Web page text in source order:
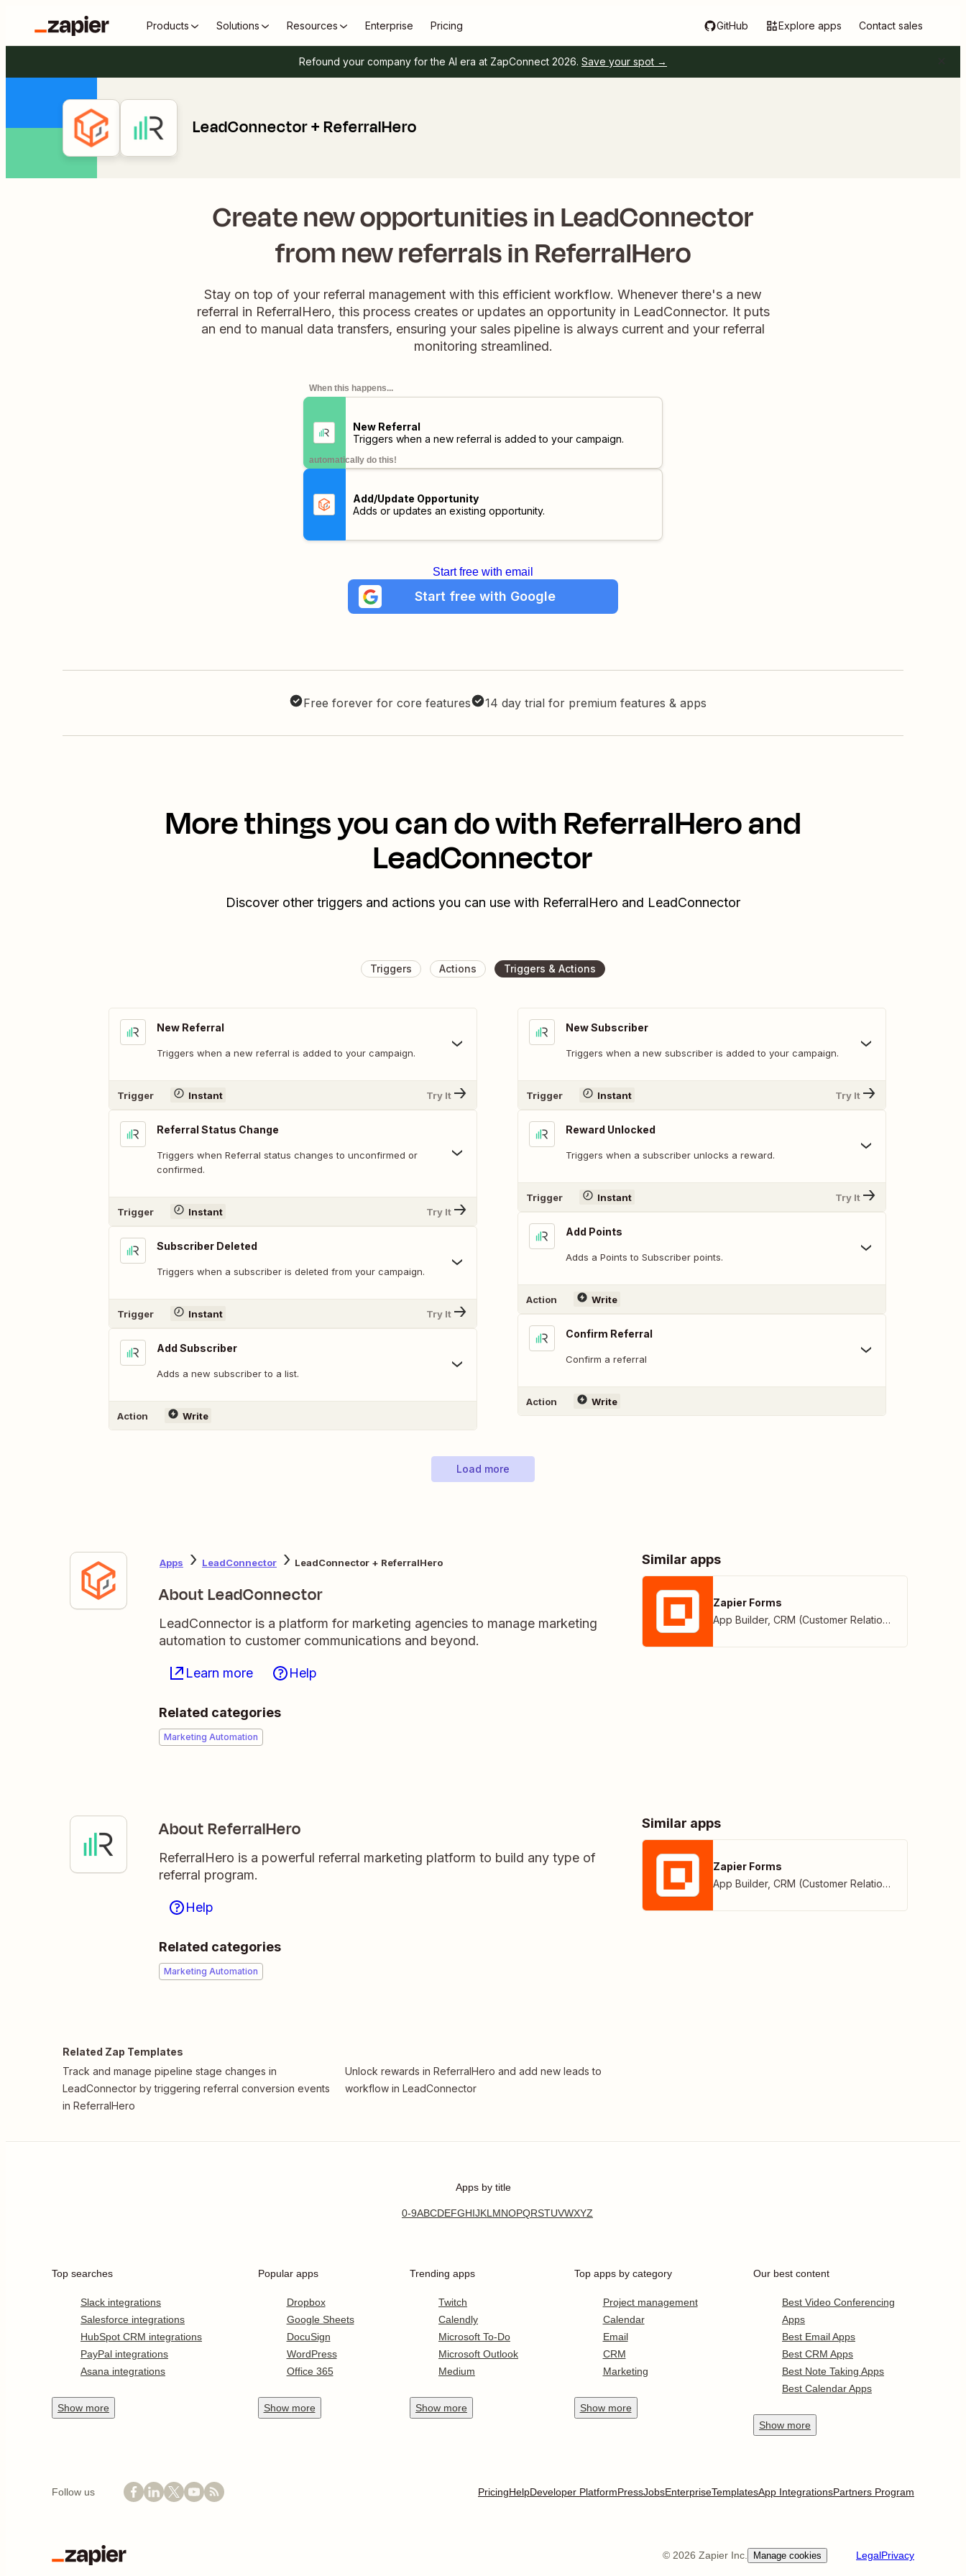
Products Solutions Resources Enterprise Pricing GitHub Explore apps Contact sales
Refound your company for the AI era at ZapConnect 2026. Save your spot →
LeadConnector + ReferralHero
Create new opportunities in LeadConnector
from new referrals in ReferralHero
Stay on top of your referral management with this efficient workflow. Whenever there's a new
referral in ReferralHero, this process creates or updates an opportunity in LeadConnector. It puts
an end to manual data transfers, ensuring your sales pipeline is always current and your referral
monitoring streamlined.
When this happens...
New Referral
Triggers when a new referral is added to your campaign.
automatically do this!
Add/Update Opportunity
Adds or updates an existing opportunity.
Start free with email
Start free with Google
Free forever for core features 14 day trial for premium features & apps
More things you can do with ReferralHero and
LeadConnector
Discover other triggers and actions you can use with ReferralHero and LeadConnector
Triggers Actions Triggers & Actions
New Referral
Triggers when a new referral is added to your campaign.
Trigger Instant Try It
Referral Status Change
Triggers when Referral status changes to unconfirmed or
confirmed.
Trigger Instant Try It
Subscriber Deleted
Triggers when a subscriber is deleted from your campaign.
Trigger Instant Try It
Add Subscriber
Adds a new subscriber to a list.
Action Write
New Subscriber
Triggers when a new subscriber is added to your campaign.
Trigger Instant Try It
Reward Unlocked
Triggers when a subscriber unlocks a reward.
Trigger Instant Try It
Add Points
Adds a Points to Subscriber points.
Action Write
Confirm Referral
Confirm a referral
Action Write
Load more
Apps LeadConnector LeadConnector + ReferralHero
About LeadConnector
LeadConnector is a platform for marketing agencies to manage marketing
automation to customer communications and beyond.
Learn more Help
Related categories
Marketing Automation
Similar apps
Zapier Forms
App Builder, CRM (Customer Relationship Management)
About ReferralHero
ReferralHero is a powerful referral marketing platform to build any type of
referral program.
Help
Related categories
Marketing Automation
Similar apps
Zapier Forms
App Builder, CRM (Customer Relationship Management)
Related Zap Templates
Track and manage pipeline stage changes in
LeadConnector by triggering referral conversion events
in ReferralHero
Unlock rewards in ReferralHero and add new leads to
workflow in LeadConnector
Apps by title
0-9ABCDEFGHIJKLMNOPQRSTUVWXYZ
Top searches
Slack integrations
Salesforce integrations
HubSpot CRM integrations
PayPal integrations
Asana integrations
Show more
Popular apps
Dropbox
Google Sheets
DocuSign
WordPress
Office 365
Show more
Trending apps
Twitch
Calendly
Microsoft To-Do
Microsoft Outlook
Medium
Show more
Top apps by category
Project management
Calendar
Email
CRM
Marketing
Show more
Our best content
Best Video Conferencing
Apps
Best Email Apps
Best CRM Apps
Best Note Taking Apps
Best Calendar Apps
Show more
Follow us PricingHelpDeveloper PlatformPressJobsEnterpriseTemplatesApp IntegrationsPartners Program
© 2026 Zapier Inc. Manage cookies LegalPrivacy